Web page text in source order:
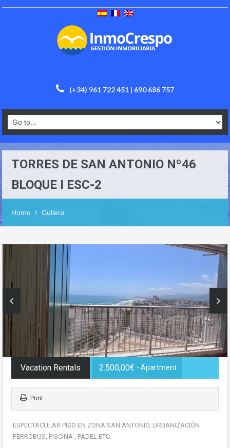
(+34) 961 722 451 | 690 686 757
TORRES DE SAN ANTONIO Nº46
BLOQUE I ESC-2
Home Cullera
Vacation Rentals 2.500,00€ - Apartment
Print
ESPECTACULAR PISO EN ZONA SAN ANTONIO, URBANIZACIÓN
FERROBUS, PISCINA , PADEL ETC.